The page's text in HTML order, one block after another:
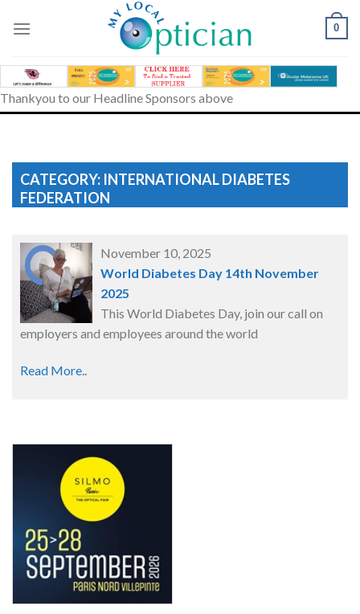
0
Thankyou to our Headline Sponsors above
CATEGORY: INTERNATIONAL DIABETES
FEDERATION
November 10, 2025
World Diabetes Day 14th November
2025
This World Diabetes Day, join our call on
employers and employees around the world
Read More..